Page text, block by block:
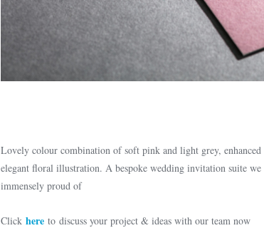
Lovely colour combination of soft pink and light grey,
elegant floral illustration. A bespoke wedding invitation suite we
immensely proud of
Click here to discuss your project & ideas with our team now